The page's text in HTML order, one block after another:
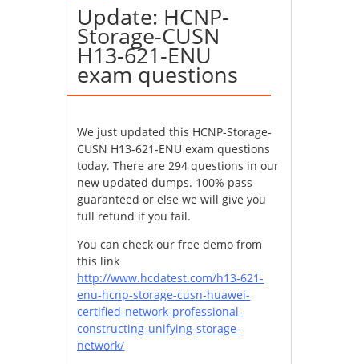
Update: HCNP-
Storage-CUSN
H13-621-ENU
exam questions
We just updated this HCNP-Storage-
CUSN H13-621-ENU exam questions
today. There are 294 questions in our
new updated dumps. 100% pass
guaranteed or else we will give you
full refund if you fail.
You can check our free demo from
this link
http://www.hcdatest.com/h13-621-
enu-hcnp-storage-cusn-huawei-
certified-network-professional-
constructing-unifying-storage-
network/